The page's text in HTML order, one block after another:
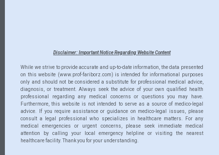
Disclaimer: Important Notice Regarding Website Content
While we strive to provide accurate and up-to-date information, the data presented
on this website (www.prof-fariborz.com) is intended for informational purposes
only and should not be considered a substitute for professional medical advice,
diagnosis, or treatment. Always seek the advice of your own qualified health
professional regarding any medical concerns or questions you may have.
Furthermore, this website is not intended to serve as a source of medico-legal
advice. If you require assistance or guidance on medico-legal issues, please
consult a legal professional who specializes in healthcare matters. For any
medical emergencies or urgent concerns, please seek immediate medical
attention by calling your local emergency helpline or visiting the nearest
healthcare facility. Thank you for your understanding.